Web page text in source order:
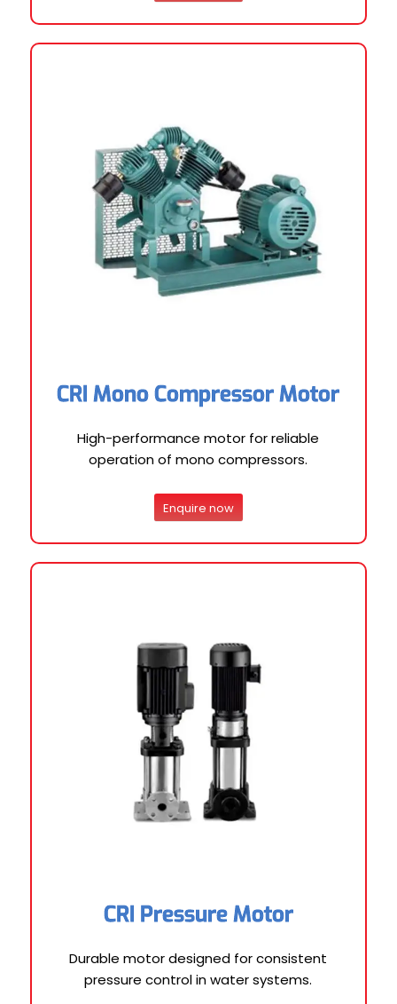
CRI Mono Compressor Motor
High-performance motor for reliable
operation of mono compressors.
Enquire now
CRI Pressure Motor
Durable motor designed for consistent
pressure control in water systems.